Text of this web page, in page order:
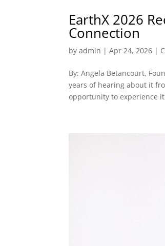
EarthX 2026
Connection
byadmin |Apr 24, 2026 |
By: Angela Betancourt,
years of hearing about it
opportunity to experience